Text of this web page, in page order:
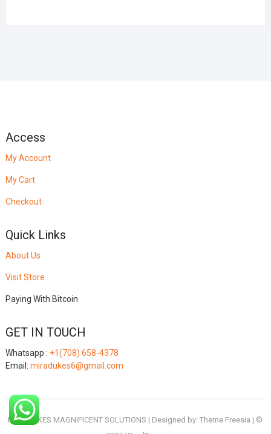
Access
My Account
My Cart
Checkout
Quick Links
About Us
Visit Store
Paying With Bitcoin
GET IN TOUCH
Whatsapp : +1(708) 658-4378
Email: miradukes6@gmail.com
MIRADUKES MAGNIFICENT SOLUTIONS | Designed by:Theme Freesia | ©